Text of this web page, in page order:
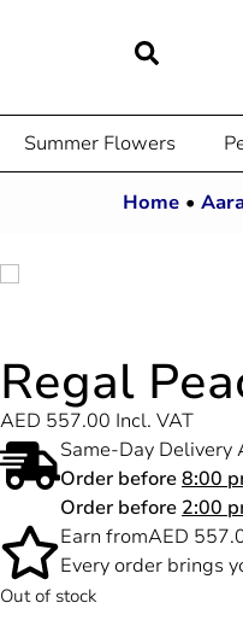
Summer Flowers
Home •
Regal
AED 557.00 Incl. VAT
Same-Day Delivery
Order before8:00
Order before 2:00
Earn fromAED
Every order brings
Out of stock